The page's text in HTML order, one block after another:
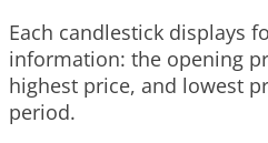
Each candlestick displays
information: the opening
highest price, and lowest
period.